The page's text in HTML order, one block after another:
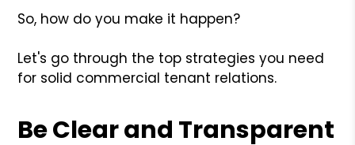
So, how do you make it happen?
Let's go through the top strategies you need
for solid commercial tenant relations.
Be Clear and Transparent